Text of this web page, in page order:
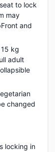
to lock
may
and
kg
adult
changed
locking in